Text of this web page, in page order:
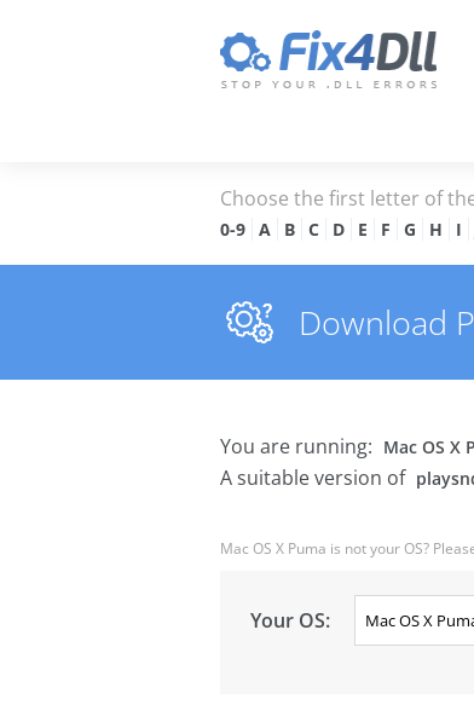
Choose the first letter of
0-9 A B C D E F G H I
Download
You are running: Mac OS X
A suitable version of
Mac OS X Puma is not your OS?
Your OS: